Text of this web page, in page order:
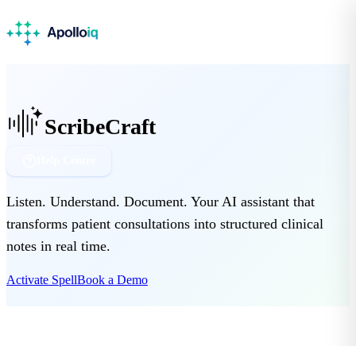
ScribeCraft
Listen. Understand. Document. Your AI assistant that
transforms patient consultations into structured clinical
notes in real time.
Activate SpellBook a Demo